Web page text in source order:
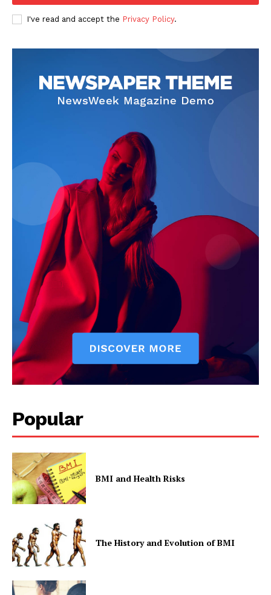
Start Here
Contact Us
I've read and accept the Privacy Policy.
Popular
BMI and Health Risks
The History and Evolution of BMI